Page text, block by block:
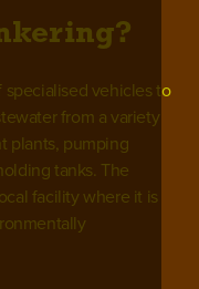
vehicles to
from a variety
plants, pumping
tanks. The
facility where it is